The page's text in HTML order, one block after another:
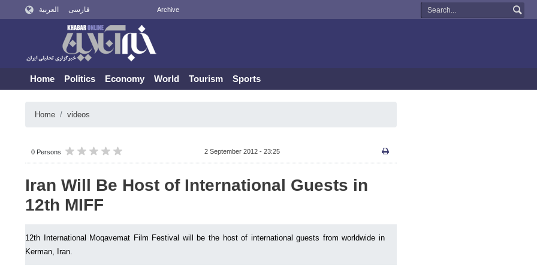
العربية فارسی Archive
Home Politics Economy World Tourism Sports
Home videos
0 Persons 2 September 2012 - 23:25
Iran Will Be Host of International Guests in
12th MIFF
12th International Moqavemat Film Festival will be the host of international guests from worldwide in
Kerman, Iran.